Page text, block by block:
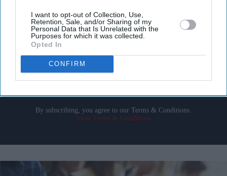
I want to opt-out of Collection, Use,
Retention, Sale, and/or Sharing of my
Personal Data that Is Unrelated with the
Purposes for which it was collected.
Opted In
CONFIRM
Get the latest updates and insights delivered to your inbox.
Enter
email
I’M IN!
By subscribing, you agree to our Terms & Conditions.
View Terms & Conditions